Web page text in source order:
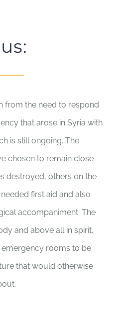
from the need to respond
that arose in Syria with
is still ongoing. The
chosen to remain close
destroyed, others on the
first aid and also
accompaniment. The
and above all in spirit,
rooms to be
that would otherwise